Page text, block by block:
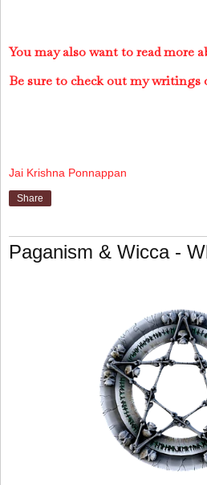
You may also want to read more
Be sure to check out my writings
Jai Krishna Ponnappan
Share
Paganism & Wicca -